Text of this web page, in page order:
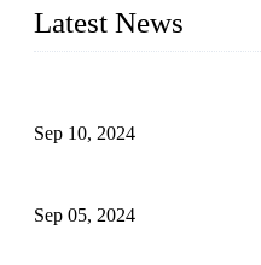
Latest News
Sep 10, 2024
Sep 05, 2024